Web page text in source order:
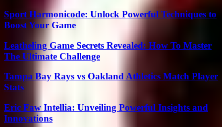
Sport Harmonicode: Unlock Powerful Techniques to
Boost Your Game
Leatheling Game Secrets Revealed: How To Master
The Ultimate Challenge
Tampa Bay Rays vs Oakland Athletics Match Player
Stats
Eric Faw Intellia: Unveiling Powerful Insights and
Innovations